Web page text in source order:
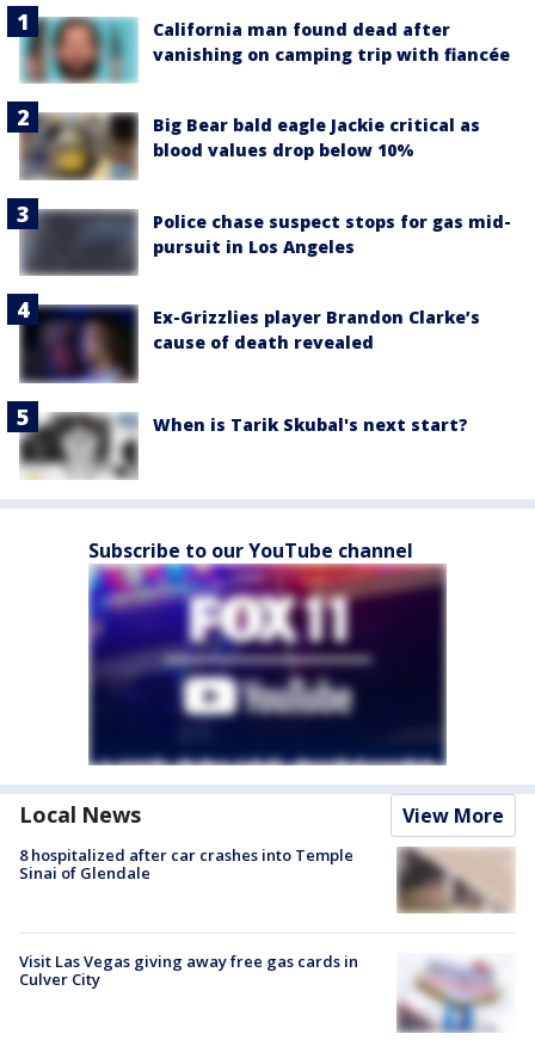
California man found dead after
vanishing on camping trip with fiancée
Big Bear bald eagle Jackie critical as
blood values drop below 10%
Police chase suspect stops for gas mid-
pursuit in Los Angeles
Ex-Grizzlies player Brandon Clarke’s
cause of death revealed
When is Tarik Skubal's next start?
Subscribe to our YouTube channel
Local News View More
8 hospitalized after car crashes into Temple
Sinai of Glendale
Visit Las Vegas giving away free gas cards in
Culver City